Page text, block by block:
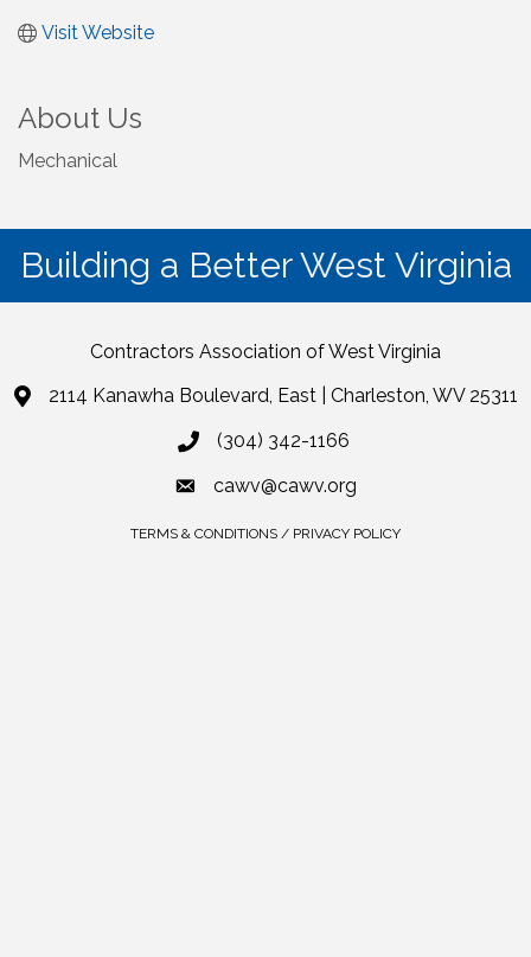
Visit Website
About Us
Mechanical
Building a Better West Virginia
Contractors Association of West Virginia
2114 Kanawha Boulevard, East | Charleston, WV 25311
(304) 342-1166
cawv@cawv.org
TERMS & CONDITIONS / PRIVACY POLICY